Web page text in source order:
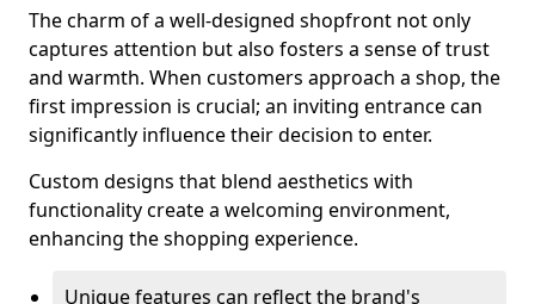
The charm of a well-designed shopfront not only
captures attention but also fosters a sense of trust
and warmth. When customers approach a shop, the
first impression is crucial; an inviting entrance can
significantly influence their decision to enter.
Custom designs that blend aesthetics with
functionality create a welcoming environment,
enhancing the shopping experience.
Unique features can reflect the brand's